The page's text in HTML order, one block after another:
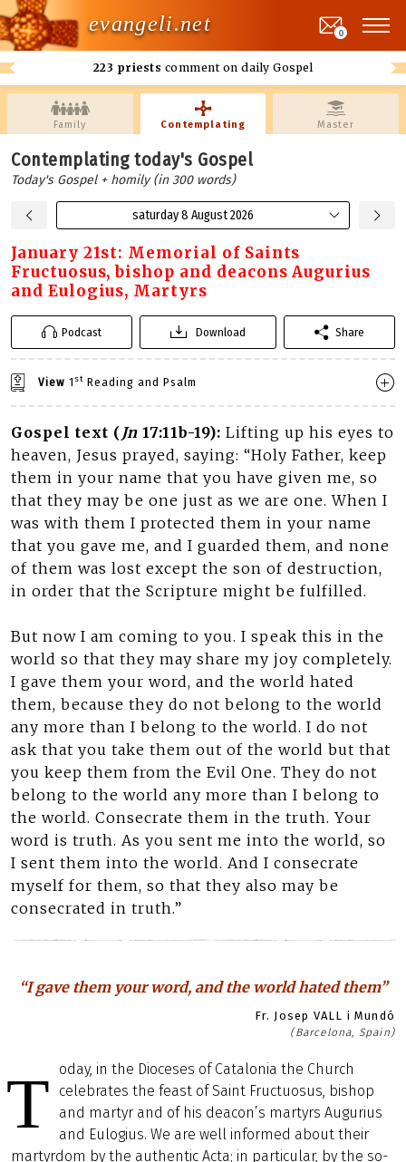
evangeli.net
223 priests comment on daily Gospel
0
Family Contemplating Master
Contemplating today's Gospel
Today's Gospel + homily (in 300 words)
saturday 8 August 2026
January 21st: Memorial of Saints
Fructuosus, bishop and deacons Augurius
and Eulogius, Martyrs
Podcast Download Share
View 1 st Reading and Psalm
Gospel text ( Jn 17:11b-19): Lifting up his eyes to
heaven, Jesus prayed, saying: “Holy Father, keep
them in your name that you have given me, so
that they may be one just as we are one. When I
was with them I protected them in your name
that you gave me, and I guarded them, and none
of them was lost except the son of destruction,
in order that the Scripture might be fulfilled.
But now I am coming to you. I speak this in the
world so that they may share my joy completely.
I gave them your word, and the world hated
them, because they do not belong to the world
any more than I belong to the world. I do not
ask that you take them out of the world but that
you keep them from the Evil One. They do not
belong to the world any more than I belong to
the world. Consecrate them in the truth. Your
word is truth. As you sent me into the world, so
I sent them into the world. And I consecrate
myself for them, so that they also may be
consecrated in truth.”
“I gave them your word, and the world hated them”
Fr. Josep VALL i Mundó
(Barcelona, Spain)
T
oday, in the Dioceses of Catalonia the Church
celebrates the feast of Saint Fructuosus, bishop
and martyr and of his deacon’s martyrs Augurius
and Eulogius. We are well informed about their
martyrdom by the authentic Acta; in particular, by the so-